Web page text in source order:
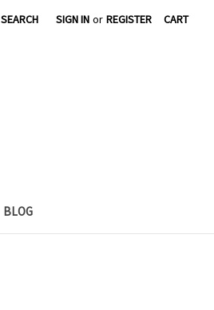
SEARCH SIGN IN or REGISTER CART
BLOG